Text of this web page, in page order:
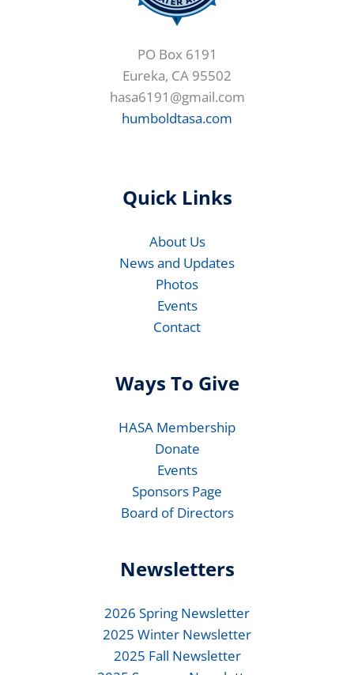
PO Box 6191
Eureka, CA 95502
hasa6191@gmail.com
humboldtasa.com
Quick Links
About Us
News and Updates
Photos
Events
Contact
Ways To Give
HASA Membership
Donate
Events
Sponsors Page
Board of Directors
Newsletters
2026 Spring Newsletter
2025 Winter Newsletter
2025 Fall Newsletter